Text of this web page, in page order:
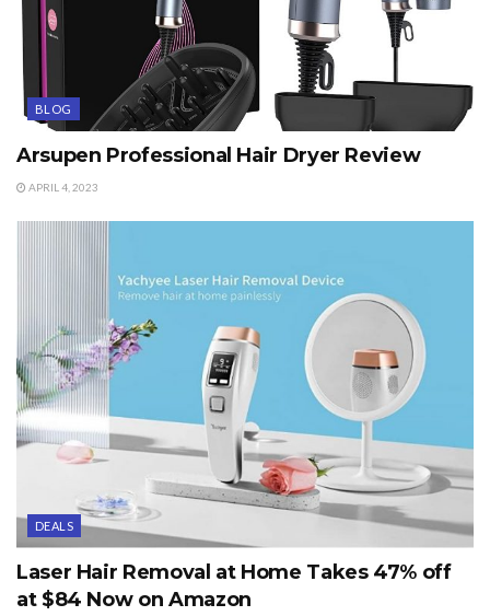
BLOG
Arsupen Professional Hair Dryer Review
APRIL 4, 2023
DEALS
Laser Hair Removal at Home Takes 47% off
at $84 Now on Amazon